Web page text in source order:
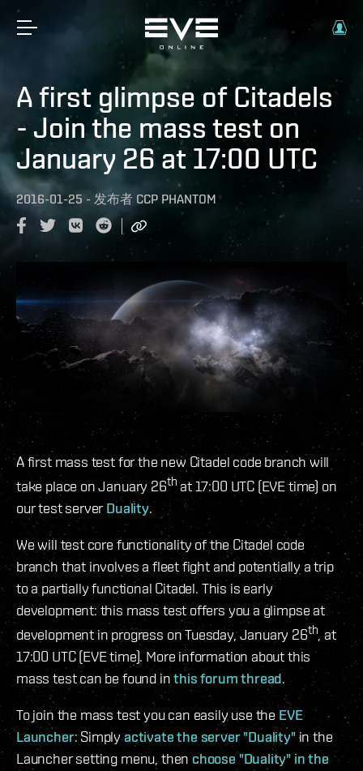
A first glimpse of Citadels
- Join the mass test on
January 26 at 17:00 UTC
2016-01-25 - 发布者 CCP PHANTOM
A first mass test for the new Citadel code branch will
take place on January 26th at 17:00 UTC (EVE time) on
our test serverDuality.
We will test core functionality of the Citadel code
branch that involves a fleet fight and potentially a trip
to a partially functional Citadel. This is early
development: this mass test offers you a glimpse at
development in progress on Tuesday, January 26th, at
17:00 UTC (EVE time). More information about this
mass test can be found inthis forum thread.
To join the mass test you can easily use the EVE
Launcher: Simplyactivate the server "Duality"in the
Launcher setting menu, then choose "Duality" in the